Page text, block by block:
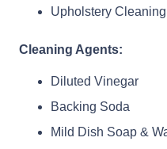
Upholstery
Cleaning Agents:
Diluted Vinegar
Backing Soda
Mild Dish Soap &